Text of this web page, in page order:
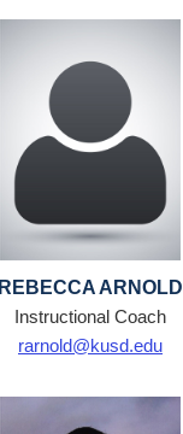
REBECCA ARNOLD
Instructional Coach
rarnold@kusd.edu